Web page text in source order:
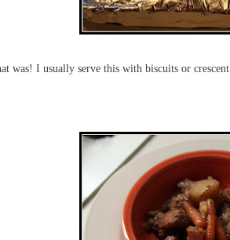
was! I usually serve this with biscuits or